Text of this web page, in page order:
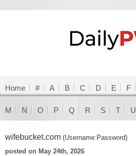
Home # A B C D E F
M N O P Q R S T U
wifebucket.com (Username:Password)
posted on May 24th, 2026